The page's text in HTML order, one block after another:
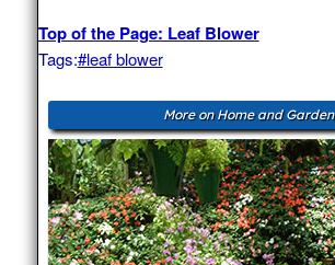
Top of the Page: Leaf Blower
Tags:#leaf blower
More on Home and Garden